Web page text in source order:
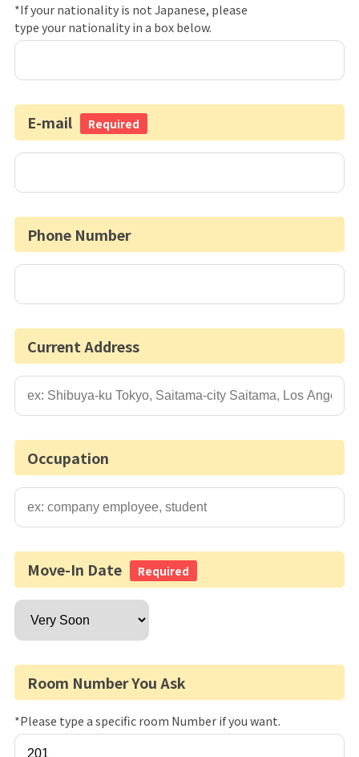
*If your nationality is not Japanese, please
type your nationality in a box below.
E-mail Required
Phone Number
Current Address
Occupation
Move-In Date Required
Room Number You Ask
*Please type a specific room Number if you want.